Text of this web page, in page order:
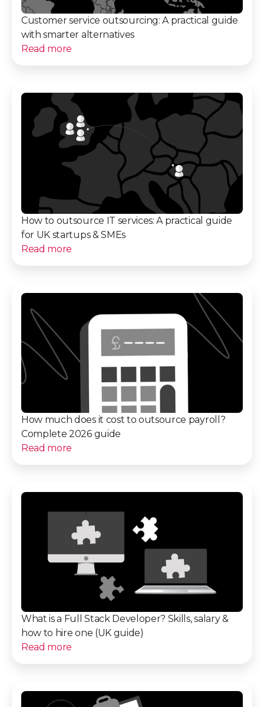
Customer service outsourcing: A practical guide
with smarter alternatives
Read more
How to outsource IT services: A practical guide
for UK startups & SMEs
Read more
How much does it cost to outsource payroll?
Complete 2026 guide
Read more
What is a Full Stack Developer? Skills, salary &
how to hire one (UK guide)
Read more